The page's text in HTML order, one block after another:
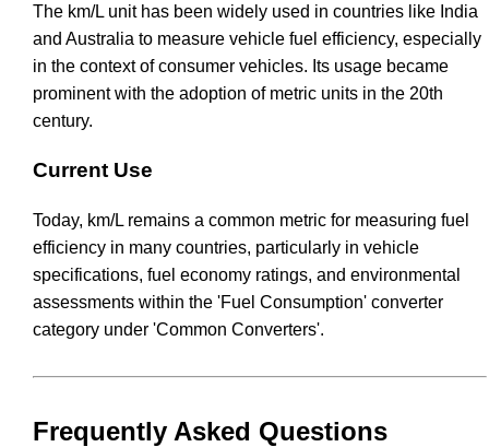
The km/L unit has been widely used in countries like India
and Australia to measure vehicle fuel efficiency, especially
in the context of consumer vehicles. Its usage became
prominent with the adoption of metric units in the 20th
century.
Current Use
Today, km/L remains a common metric for measuring fuel
efficiency in many countries, particularly in vehicle
specifications, fuel economy ratings, and environmental
assessments within the 'Fuel Consumption' converter
category under 'Common Converters'.
Frequently Asked Questions